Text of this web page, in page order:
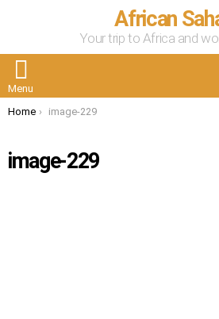
African
Your trip to Africa and
Menu
You are here:
Home image-229
image-229